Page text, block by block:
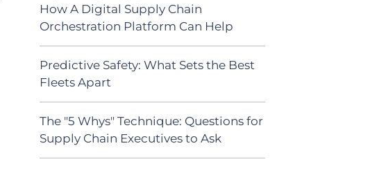
How A Digital Supply Chain
Orchestration Platform Can Help
Predictive Safety: What Sets the Best
Fleets Apart
The "5 Whys" Technique: Questions for
Supply Chain Executives to Ask